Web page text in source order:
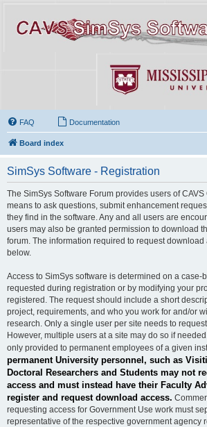
FAQ Documentation
Board index
SimSys Software - Registration
The SimSys Software Forum provides users of
means to ask questions, submit enhancement
they find in the software. Any and all users are
users may also be granted permission to download
forum. The information required to request download
below.
Access to SimSys software is determined on a case-
requested during registration or by modifying your
registered. The request should include a short
project, requirements, and who you work for and/or
research. Only a single user per site needs to
However, multiple users at a site may do so if
only provided to permanent employees of a given
permanent University personnel, such as
Doctoral Researchers and Students may not
access and must instead have their Faculty
register and request download access.
requesting access for Government Use work must
representative of the respective government agency